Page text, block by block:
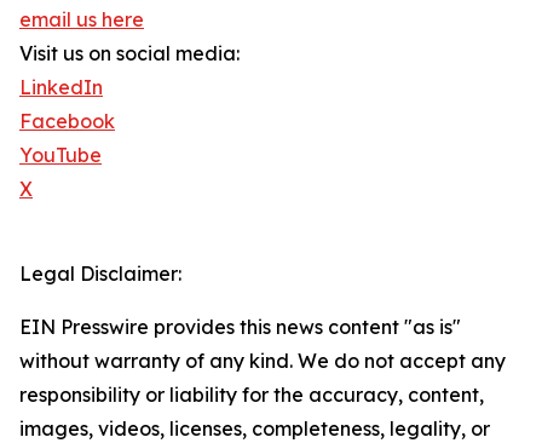
email us here
Visit us on social media:
LinkedIn
Facebook
YouTube
X
Legal Disclaimer:
EIN Presswire provides this news content "as is"
without warranty of any kind. We do not accept any
responsibility or liability for the accuracy, content,
images, videos, licenses, completeness, legality, or